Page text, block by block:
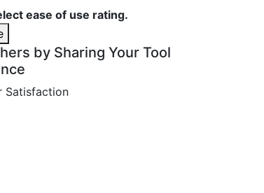
ease of use rating.
by Sharing Your Tool
Satisfaction